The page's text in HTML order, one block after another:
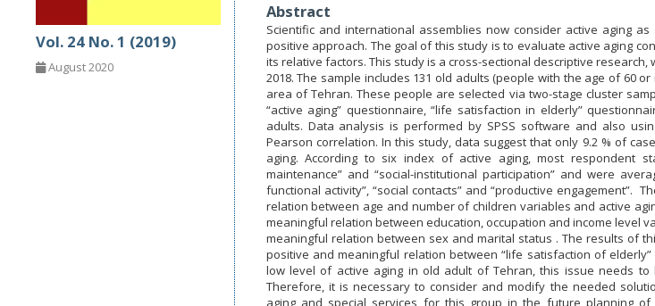
Vol. 24 No. 1 (2019)
August 2020
Abstract
Scientific and international assemblies now consider active aging
positive approach. The goal of this study is to evaluate active aging
its relative factors. This study is a cross-sectional descriptive research,
2018. The sample includes 131 old adults (people with the age of 60
area of Tehran. These people are selected via two-stage cluster
“active aging” questionnaire, “life satisfaction in elderly”
adults. Data analysis is performed by SPSS software and also
Pearson correlation. In this study, data suggest that only 9.2 % of
aging. According to six index of active aging, most respondent
maintenance” and “social-institutional participation” and were
functional activity”, “social contacts” and “productive engagement”.
relation between age and number of children variables and active
meaningful relation between education, occupation and income level
meaningful relation between sex and marital status . The results of
positive and meaningful relation between “life satisfaction of elderly”
low level of active aging in old adult of Tehran, this issue needs
Therefore, it is necessary to consider and modify the needed
aging and special services for this group in the future planning